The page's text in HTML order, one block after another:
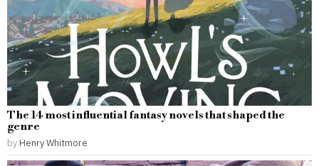
The 14 most influential fantasy novels that shaped the
genre
by Henry Whitmore